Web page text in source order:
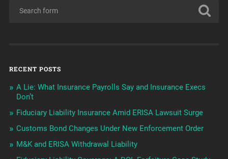
RECENT POSTS
A Lie: What Insurance Payrolls Say and Insurance Execs
Don’t
Fiduciary Liability Insurance Amid ERISA Lawsuit Surge
Customs Bond Changes Under New Enforcement Order
M&K and ERISA Withdrawal Liability